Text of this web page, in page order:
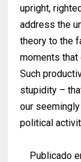
upright,
address the
theory to the
moments
Such
stupidity –
our
political
Publicado